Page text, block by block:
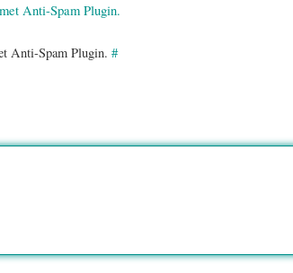
Anti-Spam Plugin.
Anti-Spam Plugin. #